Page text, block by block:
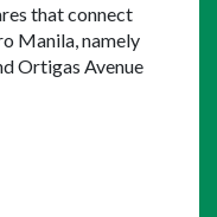
that connect
Manila, namely
Ortigas Avenue